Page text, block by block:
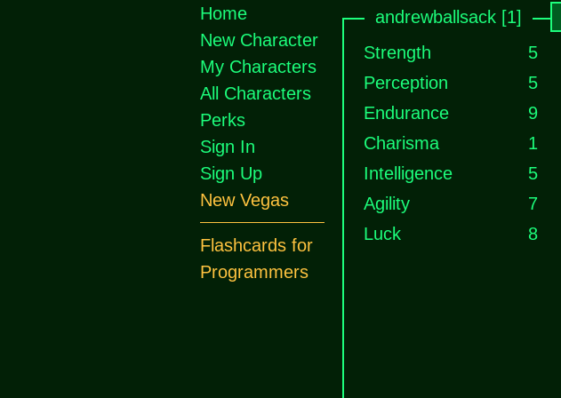
andrewballsack [1]
Strength
5
Perception
5
Endurance
9
Charisma
1
Intelligence
5
Agility
7
Luck
8
Home
New Character
My Characters
All Characters
Perks
Sign In
Sign Up
New Vegas
Flashcards for
Programmers